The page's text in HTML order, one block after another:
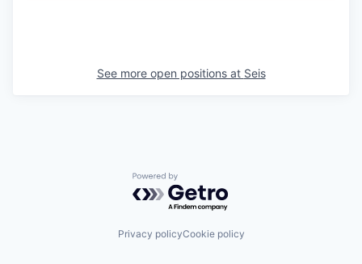
See more open positions at Seis
Powered by Getro.com
Privacy policyCookie policy